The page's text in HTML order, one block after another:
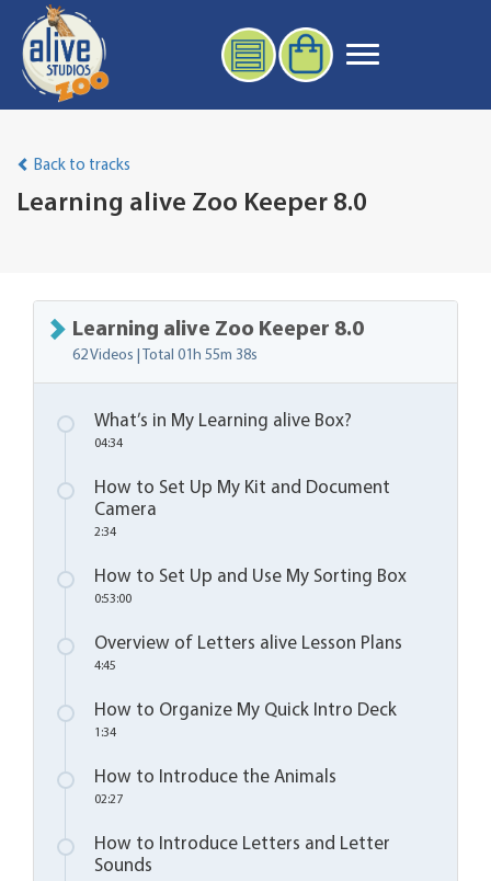
Back to tracks
Learning alive Zoo Keeper 8.0
Learning alive Zoo Keeper 8.0
62 Videos | Total 01h 55m 38s
What’s in My Learning alive Box?
04:34
How to Set Up My Kit and Document
Camera
2:34
How to Set Up and Use My Sorting Box
0:53:00
Overview of Letters alive Lesson Plans
4:45
How to Organize My Quick Intro Deck
1:34
How to Introduce the Animals
02:27
How to Introduce Letters and Letter
Sounds